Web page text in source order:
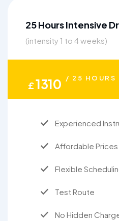
25 Hours Intensive
(intensity 1 to 4 weeks)
£1310 / 25 HOURS
Experienced
Affordable Prices
Flexible
Test Route
No Hidden